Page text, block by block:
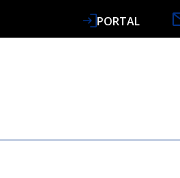
PORTAL